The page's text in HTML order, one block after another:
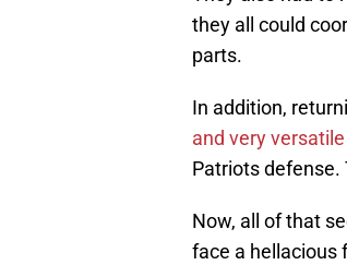
they all could
parts.
In addition,
and very versatile
Patriots
Now, all of that
face a hellacious